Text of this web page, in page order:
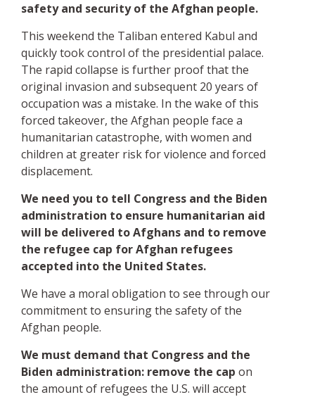
safety and security of the Afghan people.
This weekend the Taliban entered Kabul and
quickly took control of the presidential palace.
The rapid collapse is further proof that the
original invasion and subsequent 20 years of
occupation was a mistake. In the wake of this
forced takeover, the Afghan people face a
humanitarian catastrophe, with women and
children at greater risk for violence and forced
displacement.
We need you to tell Congress and the Biden
administration to ensure humanitarian aid
will be delivered to Afghans and to remove
the refugee cap for Afghan refugees
accepted into the United States.
We have a moral obligation to see through our
commitment to ensuring the safety of the
Afghan people.
We must demand that Congress and the
Biden administration: remove the cap on
the amount of refugees the U.S. will accept